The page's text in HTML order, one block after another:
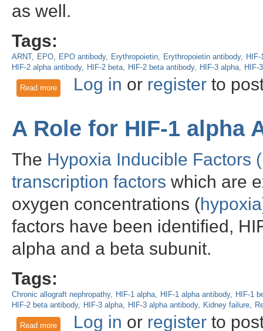
as well.
Tags:
ARNT EPO EPO antibody Erythropoietin Erythropoietin antibody
HIF-
HIF-2 alpha antibody
HIF-2 beta HIF-2 beta antibody HIF-3 alpha HIF-
Read moreabout HIF Antibodies: Beyond HIF-1 alpha
Log in or registerto
A Role for HIF-1 alpha
The Hypoxia Inducible Factors
transcription factors which are
oxygen concentrations (hypoxia
factors have been identified,
alpha and a beta subunit.
Tags:
Chronic allograft nephropathy HIF-1 alpha HIF-1 alpha antibody
HIF-1
HIF-2 beta antibody
HIF-3 alpha HIF-3 alpha antibody Kidney failure
Read moreabout A Role for HIF-1 alpha Antibody in Renal Research
Log in or registerto